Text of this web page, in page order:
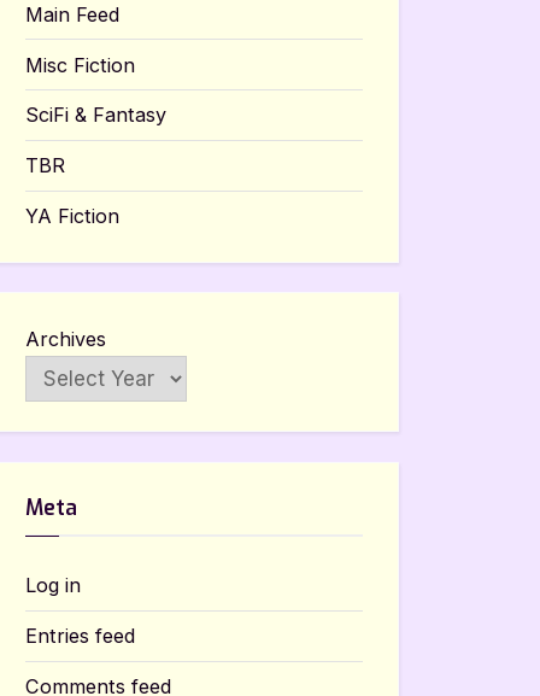
Main Feed
Misc Fiction
SciFi & Fantasy
TBR
YA Fiction
Archives
Meta
Log in
Entries feed
Comments feed